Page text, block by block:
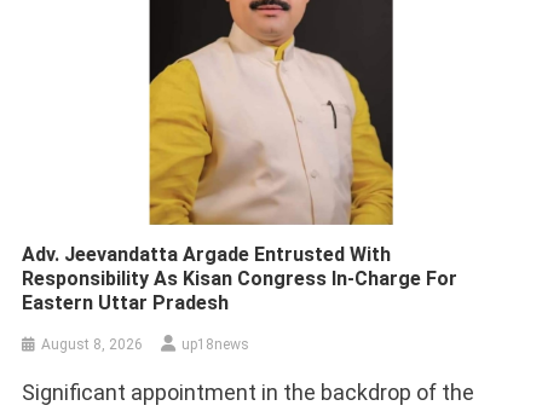
Adv. Jeevandatta Argade Entrusted With
Responsibility As Kisan Congress In-Charge For
Eastern Uttar Pradesh
August 8, 2026 up18news
Significant appointment in the backdrop of the